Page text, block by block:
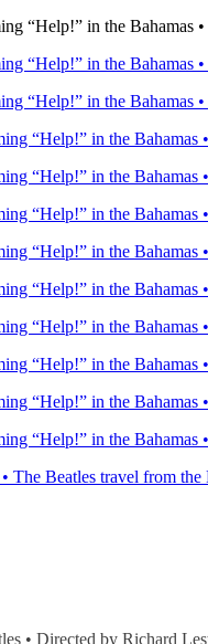
“Help!” in the Bahamas
“Help!” in the Bahamas
“Help!” in the Bahamas
“Help!” in the Bahamas
“Help!” in the Bahamas
“Help!” in the Bahamas
“Help!” in the Bahamas
“Help!” in the Bahamas
“Help!” in the Bahamas
“Help!” in the Bahamas
“Help!” in the Bahamas
“Help!” in the Bahamas
• The Beatles travel from
• Directed by Richard